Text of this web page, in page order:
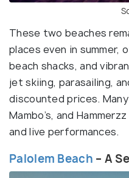
These two beaches
places even in
beach shacks, and
jet skiing, parasailing,
discounted prices.
Mambo’s, and
and live performances.
Palolem Beach – A